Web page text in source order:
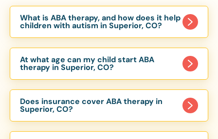
What is ABA therapy, and how does it help
children with autism in Superior, CO?
evidence-based approach proven to help
children with autism improve communication,
social skills, and independence. In Superior, CO,
our ABA programs are customized to meet each
child’s unique needs, with therapy provided in
homes, schools, and community settings.
At what age can my child start ABA
therapy in Superior, CO?
of 6 Months. The earlier intervention starts, the
more effective it can be in helping children
develop skills that support long-term success.
Our Superior, CO ABA team works with toddlers,
Does insurance cover ABA therapy in
Superior, CO?